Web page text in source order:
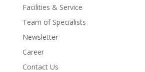
Facilities & Service
Team of Specialists
Newsletter
Career
Contact Us